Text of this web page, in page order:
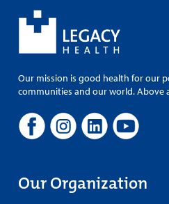
Our mission is good health for our
communities and our world. Above
Our Organization